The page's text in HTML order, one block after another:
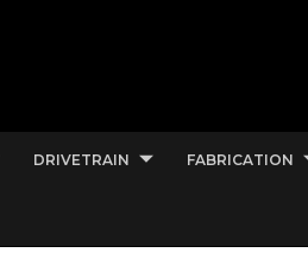
DRIVETRAIN FABRICATION